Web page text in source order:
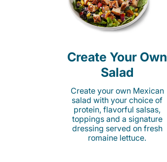
Create Your Own
Salad
Create your own Mexican
salad with your choice of
protein, flavorful salsas,
toppings and a signature
dressing served on fresh
romaine lettuce.